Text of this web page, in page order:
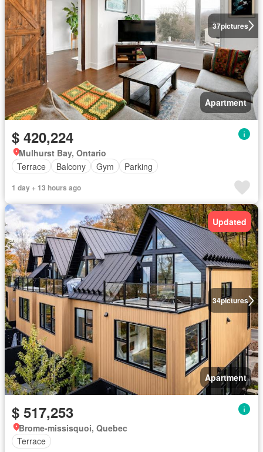
37pictures
Apartment
$ 420,224
Mulhurst Bay, Ontario
Terrace
Balcony Gym Parking
1 day + 13 hours ago
34pictures
Updated
Apartment
$ 517,253
Brome-missisquoi, Quebec
Terrace